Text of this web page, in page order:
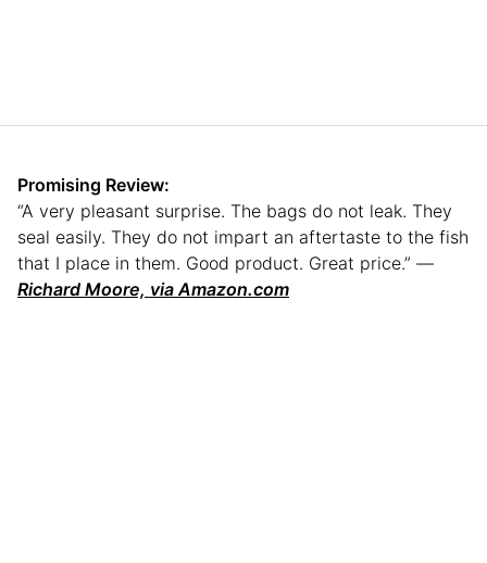
Promising Review:
“A very pleasant surprise. The bags do not leak. They
seal easily. They do not impart an aftertaste to the fish
that I place in them. Good product. Great price.” —
Richard Moore, via Amazon.com